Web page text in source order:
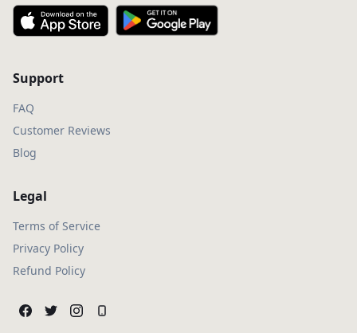
Support
FAQ
Customer Reviews
Blog
Legal
Terms of Service
Privacy Policy
Refund Policy